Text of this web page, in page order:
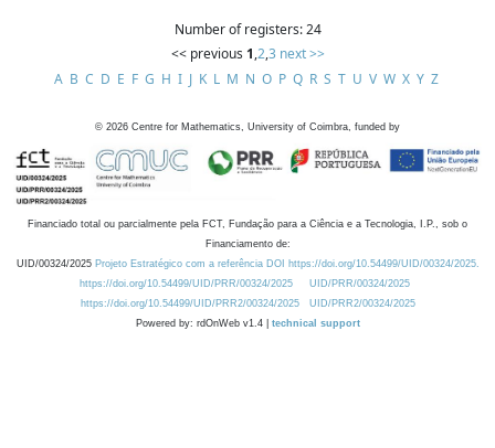
Number of registers: 24
<< previous 1,2,3 next >>
A B C D E F G H I J K L M N O P Q R S T U V W X Y Z
© 2026 Centre for Mathematics, University of Coimbra, funded by
Financiado total ou parcialmente pela FCT, Fundação para a Ciência e a Tecnologia, I.P., sob o
Financiamento de:
UID/00324/2025 Projeto Estratégico com a referência DOI https://doi.org/10.54499/UID/00324/2025.
https://doi.org/10.54499/UID/PRR/00324/2025
UID/PRR/00324/2025
https://doi.org/10.54499/UID/PRR2/00324/2025
UID/PRR2/00324/2025
Powered by: rdOnWeb v1.4 | technical support